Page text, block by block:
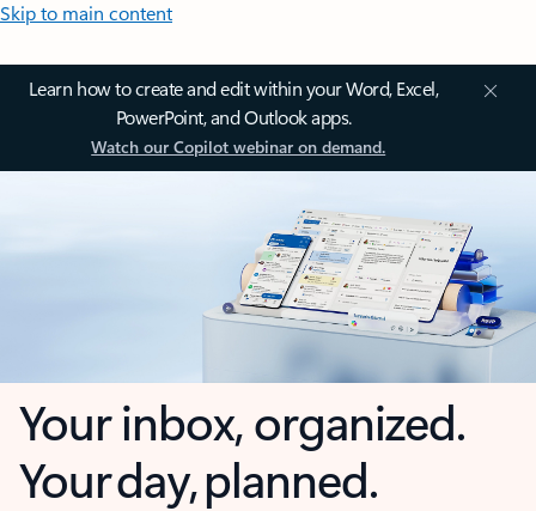
Skip to main content
Learn how to create and edit within your Word, Excel,
PowerPoint, and Outlook apps.
Watch our Copilot webinar on demand.
Your inbox, organized.
Your day, planned.